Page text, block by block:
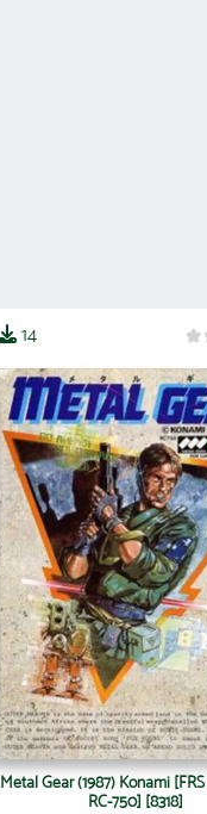
14
Metal Gear (1987) Konami
RC-750] [8318]